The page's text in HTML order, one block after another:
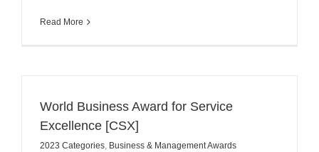
Read More
World Business Award for Service
Excellence [CSX]
2023 Categories, Business & Management Awards